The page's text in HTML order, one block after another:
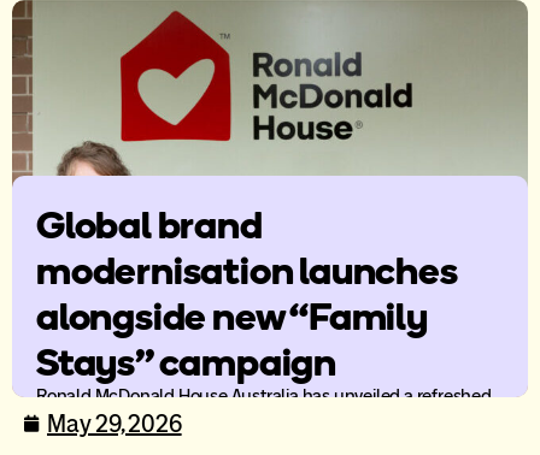
Global brand
modernisation launches
alongside new “Family
Stays” campaign
Ronald McDonald House Australia has unveiled a refreshed
brand identity and new national mission campaign, Family
Stays, as the organisation continues to evolve its support
May 29, 2026